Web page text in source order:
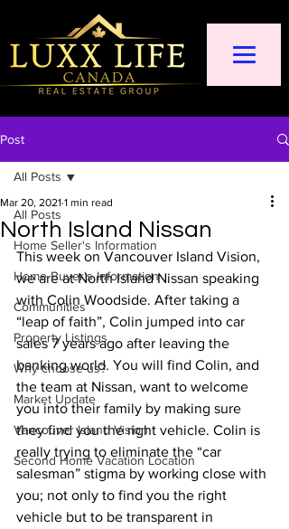
Post
All Posts
Home Seller's Information
Home Buyer's Information
Communities
Property Listings
Why choose us?
Market Update
Vancouver Island Vision
Second Home Vacation Location
All Posts
North Island Nissan
Mar 20, 2021 1 min read
This week on Vancouver Island Vision,
we are at North Island Nissan speaking
with Colin Woodside. After taking a
“leap of faith”, Colin jumped into car
sales 7 years ago after leaving the
banking world. You will find Colin, and
the team at Nissan, want to welcome
you into their family by making sure
they find you the right vehicle. Colin is
really trying to eliminate the “car
salesman” stigma by working close with
you; not only to find you the right
vehicle but to be transparent in